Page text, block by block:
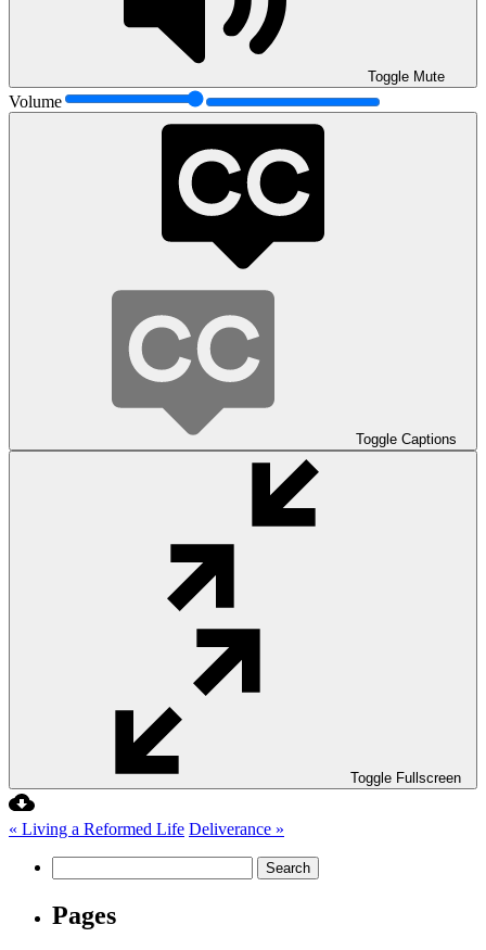
Toggle Mute
Volume
Toggle Captions
Toggle Fullscreen
« Living a Reformed Life Deliverance »
for:
Pages